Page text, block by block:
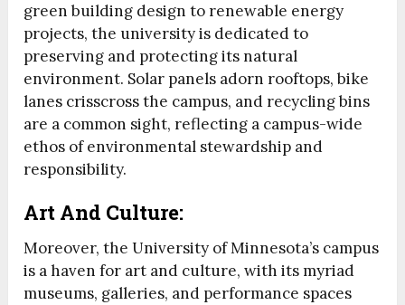
green building design to renewable energy
projects, the university is dedicated to
preserving and protecting its natural
environment. Solar panels adorn rooftops, bike
lanes crisscross the campus, and recycling bins
are a common sight, reflecting a campus-wide
ethos of environmental stewardship and
responsibility.
Art And Culture:
Moreover, the University of Minnesota’s campus
is a haven for art and culture, with its myriad
museums, galleries, and performance spaces